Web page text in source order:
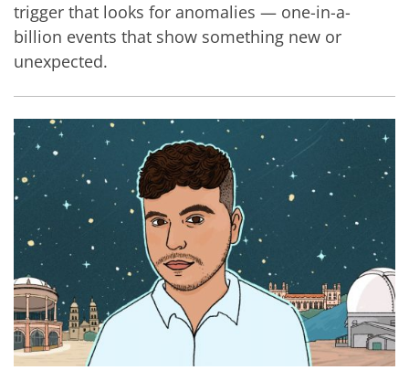
trigger that looks for anomalies — one-in-a-
billion events that show something new or
unexpected.